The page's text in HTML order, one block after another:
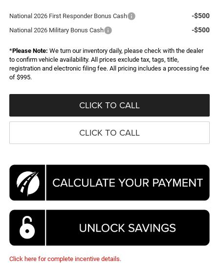
National 2026 First Responder Bonus Cash -$500
National 2026 Military Bonus Cash -$500
*Please Note: We turn our inventory daily, please check with the dealer
to confirm vehicle availability. All prices exclude tax, tags, title,
registration and electronic filing fee. All pricing includes a processing fee
of $995.
CLICK TO CALL
CLICK TO CALL
Click here for complete incentive details.